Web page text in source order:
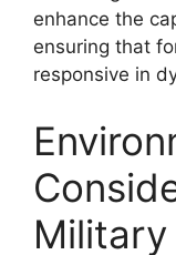
enhance the
ensuring that
responsive in